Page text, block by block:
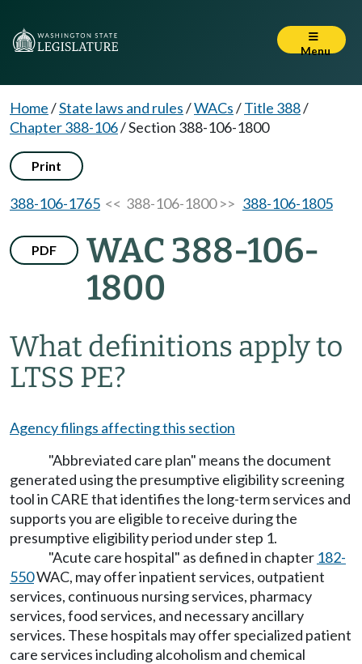
Menu
Home/State laws and rules/WACs/Title 388/
Chapter 388-106/Section 388-106-1800
Print
388-106-1765 << 388-106-1800 >> 388-106-1805
PDF
WAC 388-106-
1800
What definitions apply to
LTSS PE?
Agency filings affecting this section
"Abbreviated care plan" means the document
generated using the presumptive eligibility screening
tool in CARE that identifies the long-term services and
supports you are eligible to receive during the
presumptive eligibility period under step 1.
"Acute care hospital" as defined in chapter 182-
550WAC, may offer inpatient services, outpatient
services, continuous nursing services, pharmacy
services, food services, and necessary ancillary
services. These hospitals may offer specialized patient
care services including alcoholism and chemical